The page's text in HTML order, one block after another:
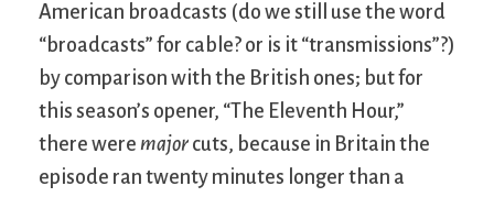
American broadcasts (do we still use the word
“broadcasts” for cable? or is it “transmissions”?)
by comparison with the British ones; but for
this season’s opener, “The Eleventh Hour,”
there were major cuts, because in Britain the
episode ran twenty minutes longer than a